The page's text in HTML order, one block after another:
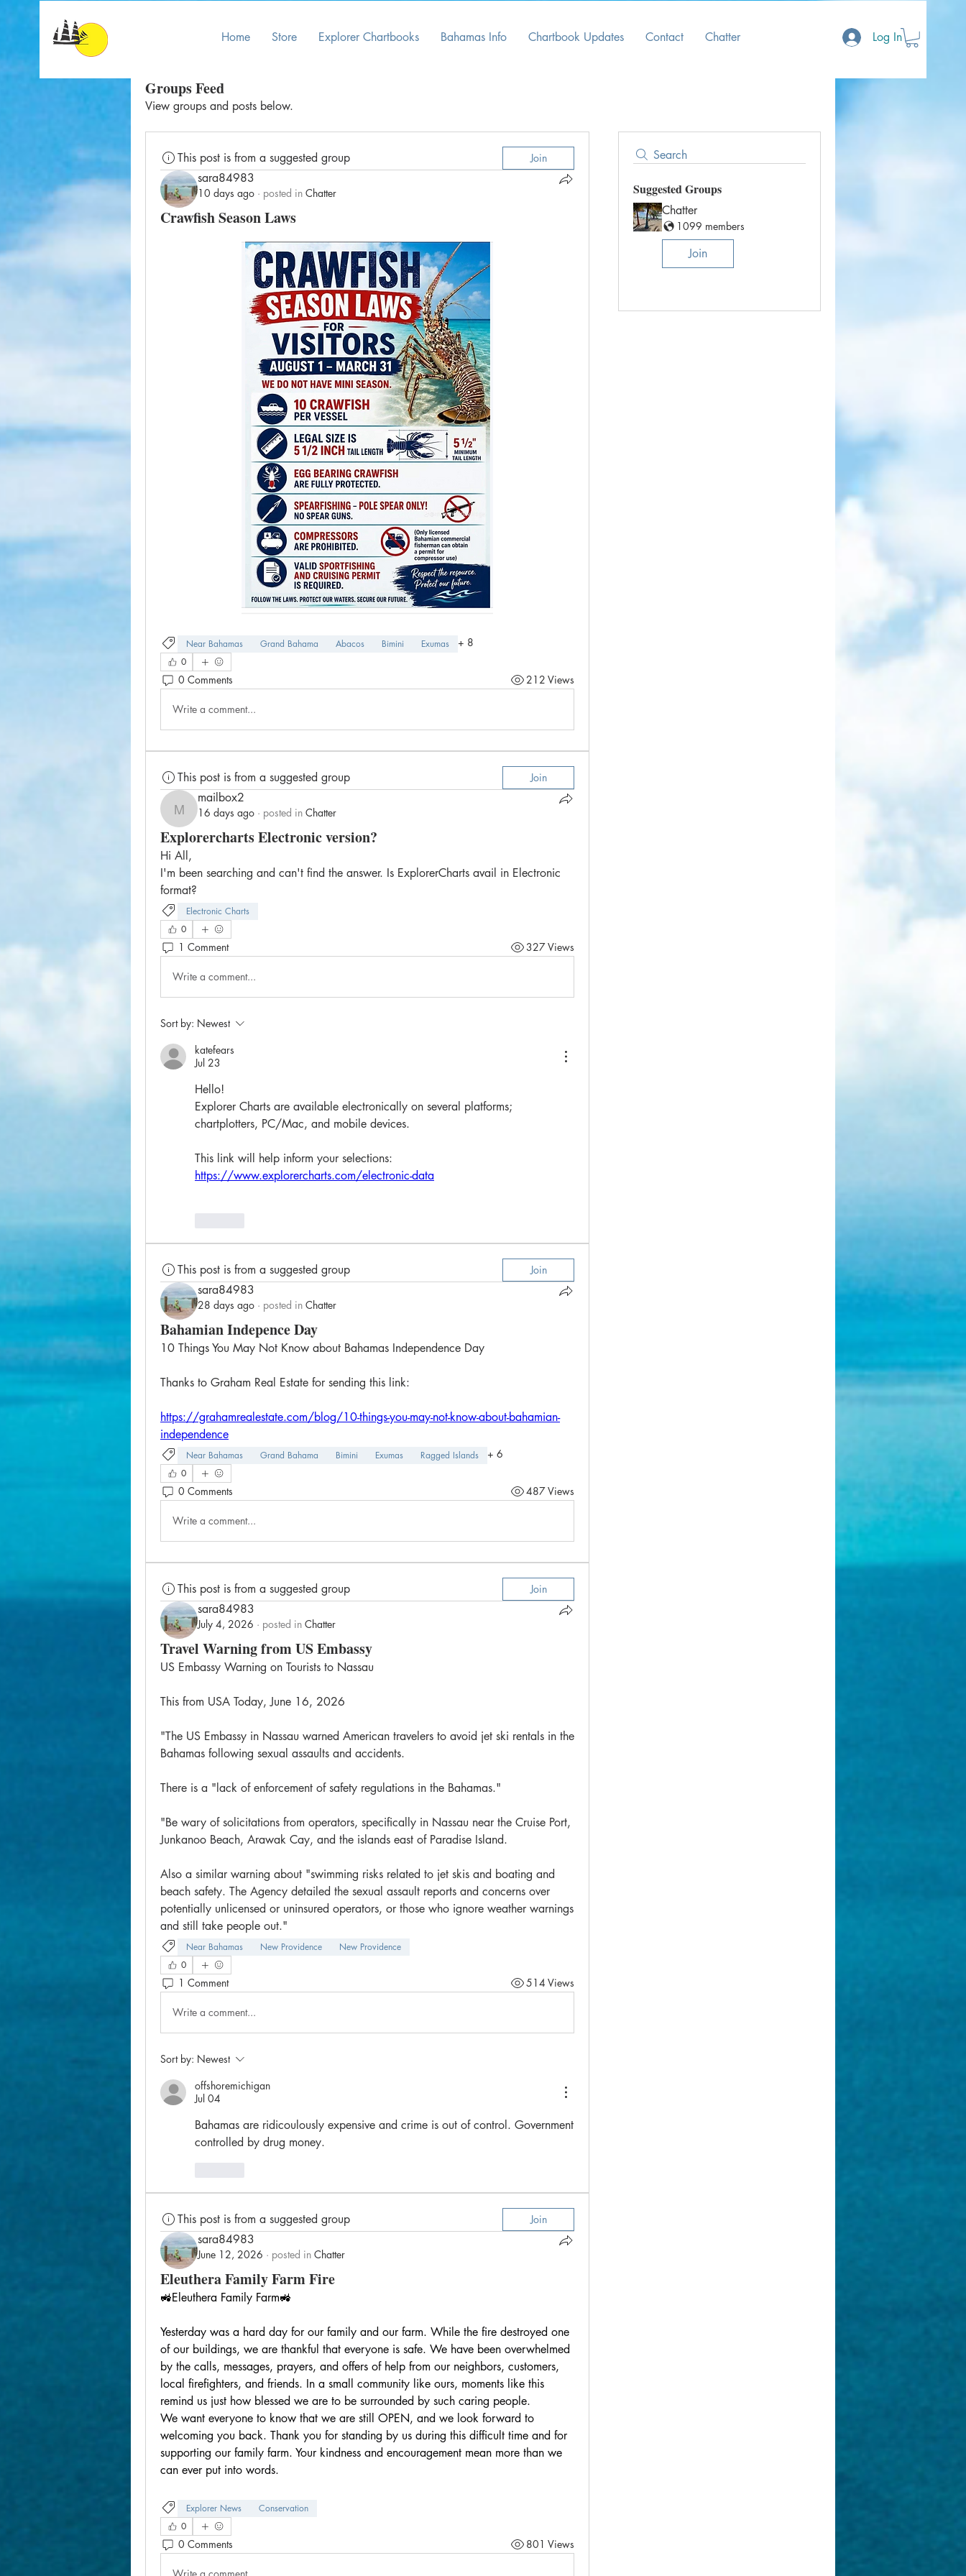
Log In
Home Store Explorer Chartbooks Bahamas Info Chartbook Updates Contact Chatter
Groups Feed
View groups and posts below.
Search
Suggested Groups
Chatter
1099 members
Join
This post is from a suggested group Join
sara84983
10 days ago · posted in Chatter
Crawfish Season Laws
Near Bahamas Grand Bahama Abacos Bimini Exumas + 8
0
0 Comments 212 Views
Write a comment...
This post is from a suggested group Join
mailbox2
mailbox2
16 days ago · posted in Chatter
Explorercharts Electronic version?
Hi All,
I'm been searching and can't find the answer. Is ExplorerCharts avail in Electronic
format?
Electronic Charts
0
1 Comment 327 Views
Write a comment...
Sort by: Newest
katefears
Jul 23
Hello!
Explorer Charts are available electronically on several platforms;
chartplotters, PC/Mac, and mobile devices.
This link will help inform your selections:
https://www.explorercharts.com/electronic-data
This post is from a suggested group Join
sara84983
28 days ago · posted in Chatter
Bahamian Indepence Day
10 Things You May Not Know about Bahamas Independence Day
Thanks to Graham Real Estate for sending this link:
https://grahamrealestate.com/blog/10-things-you-may-not-know-about-bahamian-
independence
Near Bahamas Grand Bahama Bimini Exumas Ragged Islands + 6
0
0 Comments 487 Views
Write a comment...
This post is from a suggested group Join
sara84983
July 4, 2026 · posted in Chatter
Travel Warning from US Embassy
US Embassy Warning on Tourists to Nassau
This from USA Today, June 16, 2026
"The US Embassy in Nassau warned American travelers to avoid jet ski rentals in the
Bahamas following sexual assaults and accidents.
There is a "lack of enforcement of safety regulations in the Bahamas."
"Be wary of solicitations from operators, specifically in Nassau near the Cruise Port,
Junkanoo Beach, Arawak Cay, and the islands east of Paradise Island.
Also a similar warning about "swimming risks related to jet skis and boating and
beach safety. The Agency detailed the sexual assault reports and concerns over
potentially unlicensed or uninsured operators, or those who ignore weather warnings
and still take people out."
Near Bahamas New Providence
New Providence
0
1 Comment 514 Views
Write a comment...
Sort by: Newest
offshoremichigan
Jul 04
Bahamas are ridicoulously expensive and crime is out of control. Government
controlled by drug money.
This post is from a suggested group Join
sara84983
June 12, 2026 · posted in Chatter
Eleuthera Family Farm Fire
🚜Eleuthera Family Farm🚜
Yesterday was a hard day for our family and our farm. While the fire destroyed one
of our buildings, we are thankful that everyone is safe. We have been overwhelmed
by the calls, messages, prayers, and offers of help from our neighbors, customers,
local firefighters, and friends. In a small community like ours, moments like this
remind us just how blessed we are to be surrounded by such caring people.
We want everyone to know that we are still OPEN, and we look forward to
welcoming you back. Thank you for standing by us during this difficult time and for
supporting our family farm. Your kindness and encouragement mean more than we
can ever put into words.
Explorer News
Conservation
0
0 Comments 801 Views